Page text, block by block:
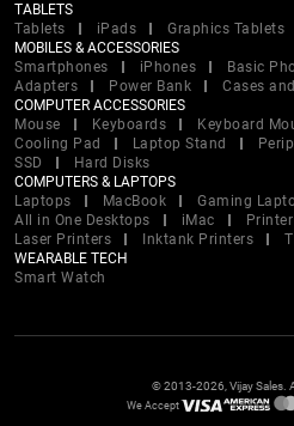
TABLETS
Tablets
iPads
Graphics Tablets
MOBILES & ACCESSORIES
Smartphones
iPhones Basic
Adapters
Power Bank
Cases
COMPUTER ACCESSORIES
Mouse
Keyboards Keyboard
Cooling Pad
Laptop Stand
SSD
Hard Disks
COMPUTERS & LAPTOPS
Laptops
MacBook Gaming
All in One Desktops
iMac Printer
Laser Printers
Inktank Printers
WEARABLE TECH
Smart Watch
© 2013-2026, Vijay Sales.
We Accept